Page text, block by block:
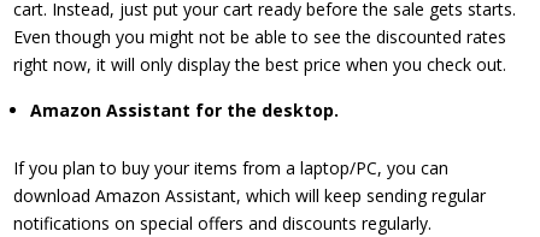
cart. Instead, just put your cart ready before the sale gets starts.
Even though you might not be able to see the discounted rates
right now, it will only display the best price when you check out.
​Amazon Assistant for the desktop.
If you plan to buy your items from a laptop/PC, you can
download Amazon Assistant, which will keep sending regular
notifications on special offers and discounts regularly.